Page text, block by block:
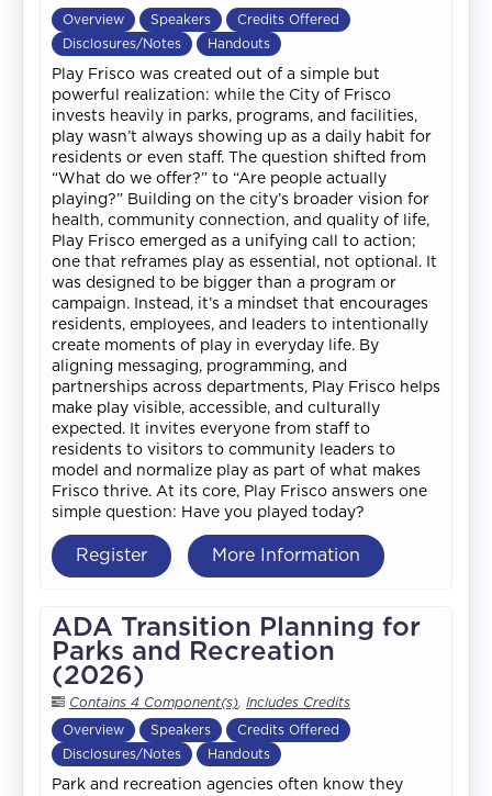
Overview Speakers
Credits Offered
Disclosures/Notes
Handouts
Play Frisco was created out of a simple but
powerful realization: while the City of Frisco
invests heavily in parks, programs, and facilities,
play wasn’t always showing up as a daily habit for
residents or even staff. The question shifted from
“What do we offer?” to “Are people actually
playing?” Building on the city’s broader vision for
health, community connection, and quality of life,
Play Frisco emerged as a unifying call to action;
one that reframes play as essential, not optional. It
was designed to be bigger than a program or
campaign. Instead, it’s a mindset that encourages
residents, employees, and leaders to intentionally
create moments of play in everyday life. By
aligning messaging, programming, and
partnerships across departments, Play Frisco helps
make play visible, accessible, and culturally
expected. It invites everyone from staff to
residents to visitors to community leaders to
model and normalize play as part of what makes
Frisco thrive. At its core, Play Frisco answers one
simple question: Have you played today?
Register More Information
ADA Transition Planning for
Parks and Recreation
(2026)
Contains 4 Component(s) Includes Credits
Overview Speakers
Credits Offered
Disclosures/Notes
Handouts
Park and recreation agencies often know they